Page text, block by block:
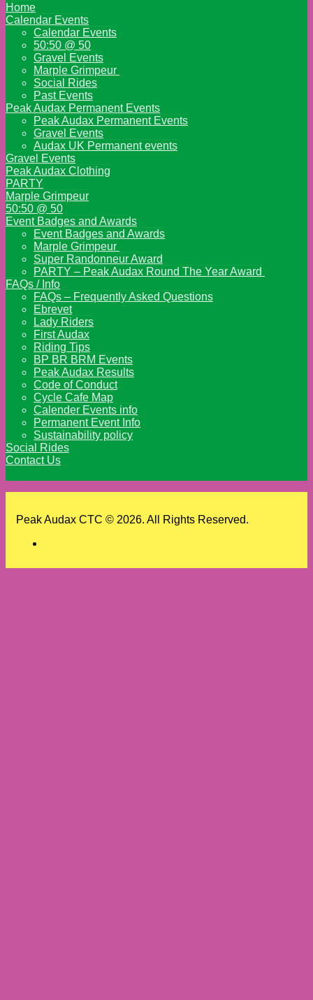
Home
Calendar Events
Calendar Events
50:50 @ 50
Gravel Events
Marple Grimpeur
Social Rides
Past Events
Peak Audax Permanent Events
Peak Audax Permanent Events
Gravel Events
Audax UK Permanent events
Gravel Events
Peak Audax Clothing
PARTY
Marple Grimpeur
50:50 @ 50
Event Badges and Awards
Event Badges and Awards
Marple Grimpeur
Super Randonneur Award
PARTY – Peak Audax Round The Year Award
FAQs / Info
FAQs – Frequently Asked Questions
Ebrevet
Lady Riders
First Audax
Riding Tips
BP BR BRM Events
Peak Audax Results
Code of Conduct
Cycle Cafe Map
Calender Events info
Permanent Event Info
Sustainability policy
Social Rides
Contact Us
Peak Audax CTC © 2026. All Rights Reserved.